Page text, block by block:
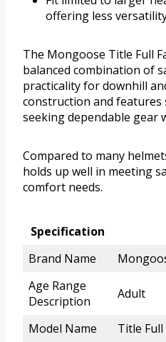
offering less
The Mongoose Title Full
balanced combination of
practicality for downhill
construction and features
seeking dependable gear
Compared to many
holds up well in meeting
comfort needs.
Specification
Brand Name
Age Range
Description
Adult
Model Name
Title Full